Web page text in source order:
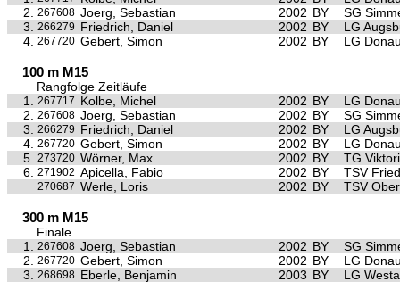
2.
267608 Joerg, Sebastian 2002 BY
SG
3.
266279 Friedrich, Daniel 2002 BY
LG
4. 267720 Gebert, Simon 2002 BY LG
100 m M15
Rangfolge Zeitläufe
1.
267717 Kolbe, Michel 2002 BY
LG
2.
267608 Joerg, Sebastian 2002 BY
SG
3.
266279 Friedrich, Daniel 2002 BY
LG
4. 267720 Gebert, Simon 2002 BY
LG
5. 273720 Wörner, Max 2002 BY
TG
6. 271902 Apicella, Fabio 2002 BY TSV
270687 Werle, Loris 2002 BY TSV
300 m M15
Finale
1.
267608 Joerg, Sebastian 2002 BY
SG
2.
267720 Gebert, Simon 2002 BY
LG
3.
268698 Eberle, Benjamin 2003 BY LG